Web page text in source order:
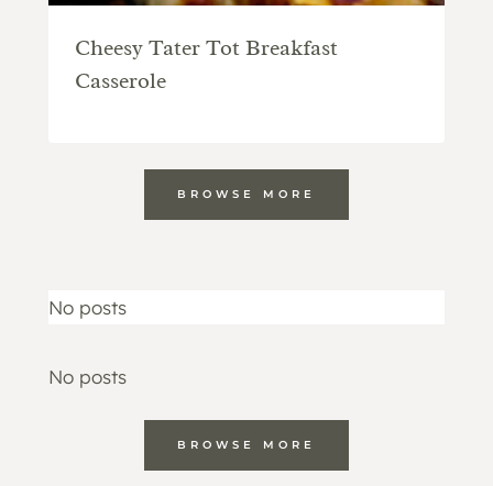
Cheesy Tater Tot Breakfast
Casserole
BROWSE MORE
No posts
No posts
BROWSE MORE